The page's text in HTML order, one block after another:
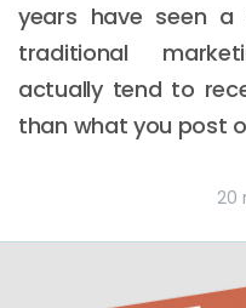
years have seen a
traditional
actually tend to
than what you post
20